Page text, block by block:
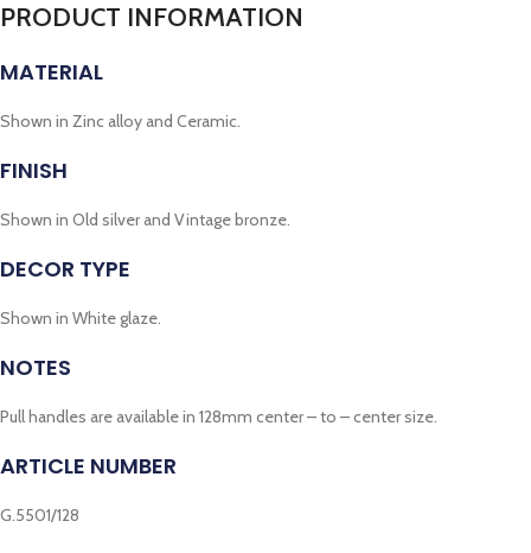
PRODUCT INFORMATION
MATERIAL
Shown in Zinc alloy and Ceramic.
FINISH
Shown in Old silver and Vintage bronze.
DECOR TYPE
Shown in White glaze.
NOTES
Pull handles are available in 128mm center – to – center size.
ARTICLE NUMBER
G.5501/128